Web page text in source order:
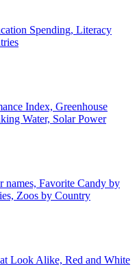
Spending, Literacy
Index, Greenhouse
Water, Solar Power
names, Favorite Candy by
Zoos by Country
Look Alike, Red and White